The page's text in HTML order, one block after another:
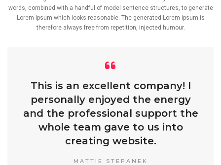
words, combined with a handful of model sentence structures, to generate
Lorem Ipsum which looks reasonable. The generated Lorem Ipsum is
therefore always free from repetition, injected humour.
This is an excellent company! I
personally enjoyed the energy
and the professional support the
whole team gave to us into
creating website.
MATTIE STEPANEK